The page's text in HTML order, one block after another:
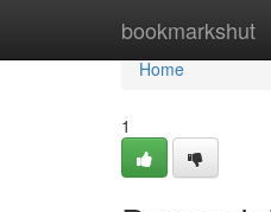
bookmarkshut
Home
Home
1